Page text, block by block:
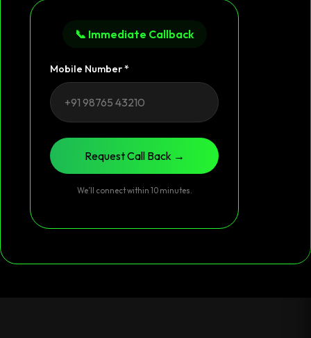
📞 Immediate Callback
Mobile Number *
Request Call Back →
We’ll connect within 10 minutes.